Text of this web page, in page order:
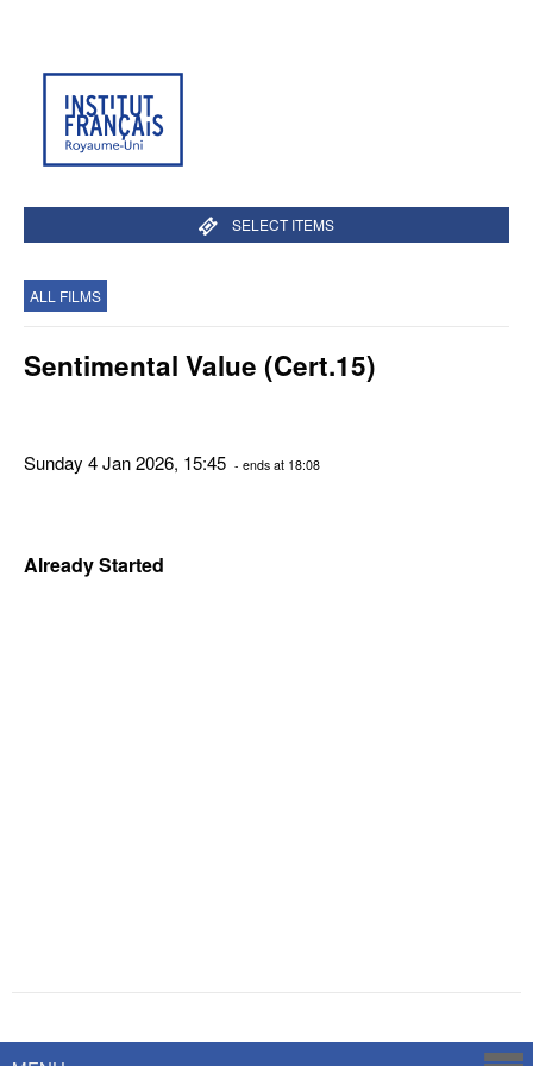
SELECT ITEMS
ALL FILMS
Sentimental Value (Cert.15)
Sunday 4 Jan 2026, 15:45 - ends at 18:08
Already Started
Savoy Systems